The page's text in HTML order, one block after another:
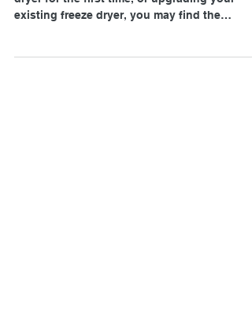
Capacity & Control
dryer for the first time, or upgrading your